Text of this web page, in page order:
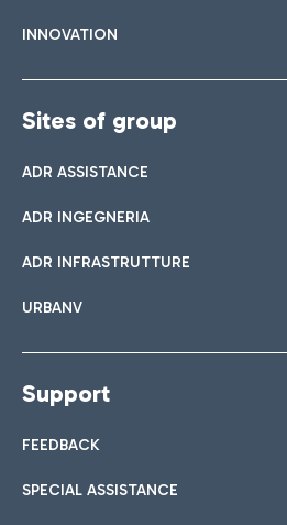
INNOVATION
Sites of group
ADR ASSISTANCE
ADR INGEGNERIA
ADR INFRASTRUTTURE
URBANV
Support
FEEDBACK
SPECIAL ASSISTANCE